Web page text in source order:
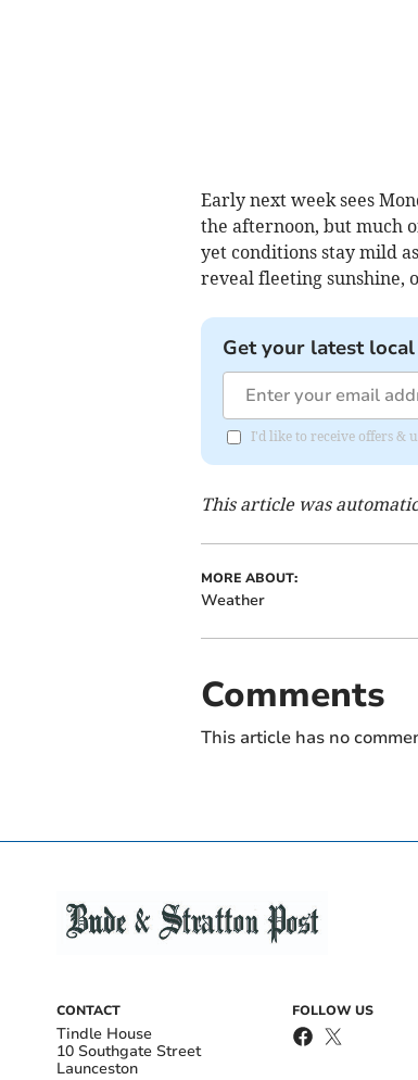
Early next week sees
the afternoon, but much
yet conditions stay mild
reveal fleeting
Get your latest
I'd like to receive offers &
This article was
MORE ABOUT:
Weather
Comments
This article has no
CONTACT
Tindle House
10 Southgate Street
Launceston
FOLLOW US